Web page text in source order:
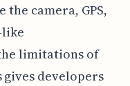
camera, GPS,
like
limitations of
developers